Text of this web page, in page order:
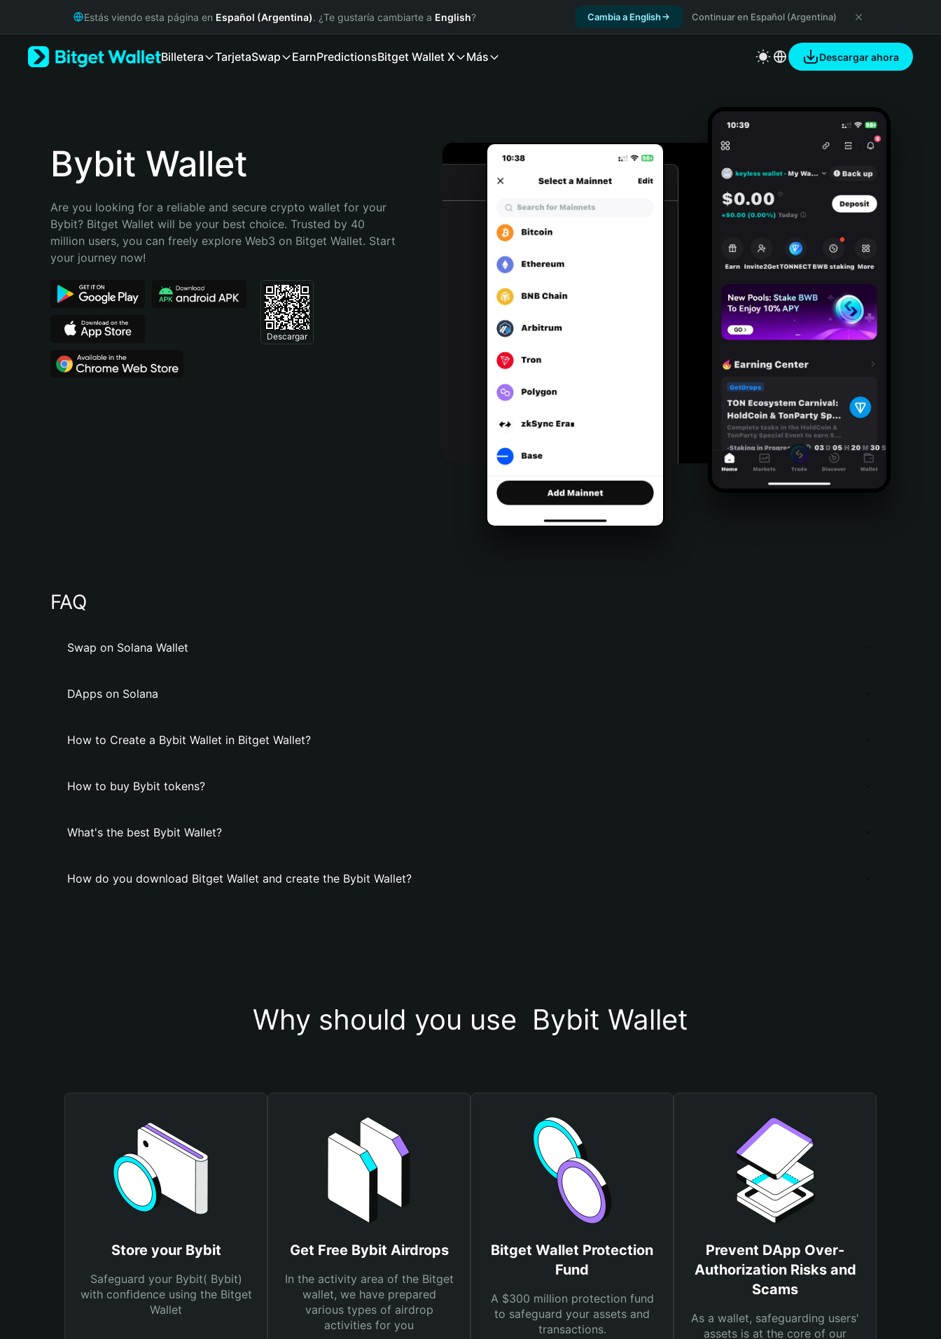
Русский
Bahasa Indonesia
Português (Brasil)
Estás viendo esta página en Español (Argentina). ¿Te gustaría cambiarte a English? Cambia a English Continuar en Español (Argentina)
Billetera TarjetaSwap EarnPredictionsBitget Wallet X Más Descargar ahora
Bybit Wallet
Are you looking for a reliable and secure crypto wallet for your
Bybit? Bitget Wallet will be your best choice. Trusted by 40
million users, you can freely explore Web3 on Bitget Wallet. Start
your journey now!
Descargar
FAQ
Swap on Solana Wallet
DApps on Solana
How to Create a Bybit Wallet in Bitget Wallet?
How to buy Bybit tokens?
What's the best Bybit Wallet?
How do you download Bitget Wallet and create the Bybit Wallet?
Why should you use  Bybit Wallet
Store your Bybit
Safeguard your Bybit( Bybit)
with confidence using the Bitget
Wallet
Get Free Bybit Airdrops
In the activity area of the Bitget
wallet, we have prepared
various types of airdrop
activities for you
Bitget Wallet Protection
Fund
A $300 million protection fund
to safeguard your assets and
transactions.
Prevent DApp Over-
Authorization Risks and
Scams
As a wallet, safeguarding users'
assets is at the core of our